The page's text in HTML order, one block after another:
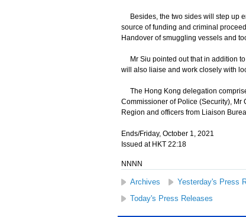
Besides, the two sides will step up
source of funding and criminal
Handover of smuggling vessels and
Mr Siu pointed out that in addition
will also liaise and work closely with
The Hong Kong delegation
Commissioner of Police (Security),
Region and officers from Liaison
Ends/Friday, October 1, 2021
Issued at HKT 22:18
NNNN
Archives Yesterday's Press
Today's Press Releases